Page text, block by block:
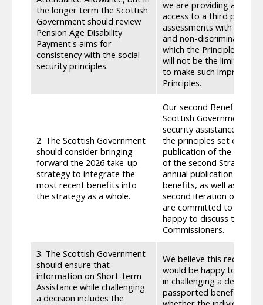
the longer term the Scottish
Government should review
Pension Age Disability
Payment's aims for
consistency with the social
security principles.
we are providing a
access to a third party
assessments with
and non-discrimination.
which the Principles
will not be the limit of
to make such
Principles.
2. The Scottish Government
should consider bringing
forward the 2026 take-up
strategy to integrate the
most recent benefits into
the strategy as a whole.
Our second Benefit
Scottish Government’s
security assistance. Due
the principles set out
publication of the third
of the second Strategy,
annual publication
benefits, as well as
second iteration of this
are committed to
happy to discuss the
Commissioners.
3. The Scottish Government
should ensure that
information on Short-term
Assistance while challenging
a decision includes the
We believe this
would be happy to meet
in challenging a
passported benefits that